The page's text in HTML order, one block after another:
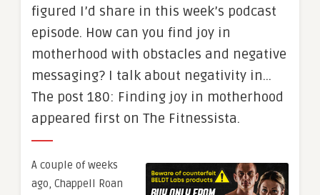
figured I’d share in this week’s podcast
episode. How can you find joy in
motherhood with obstacles and negative
messaging? I talk about negativity in…
The post 180: Finding joy in motherhood
appeared first on The Fitnessista.
A couple of weeks
ago, Chappell Roan